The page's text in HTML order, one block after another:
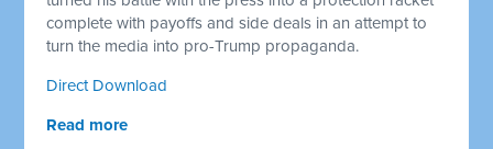
complete with payoffs and side deals in an attempt to
turn the media into pro-Trump propaganda.
Direct Download
Read more